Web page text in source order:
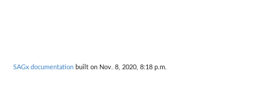
SAGx documentation built on Nov. 8, 2020, 8:18 p.m.